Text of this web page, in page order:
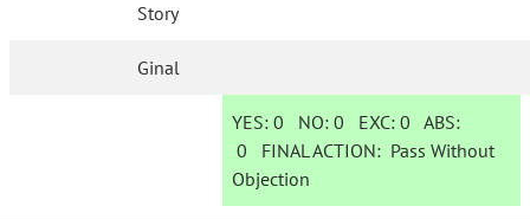
Story
Ginal
YES: 0 NO:0 EXC:0 ABS:
0 FINAL ACTION: Pass Without
Objection